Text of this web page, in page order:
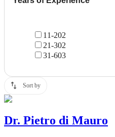
11-202
21-302
31-603
Sort by
Dr. Pietro di Mauro